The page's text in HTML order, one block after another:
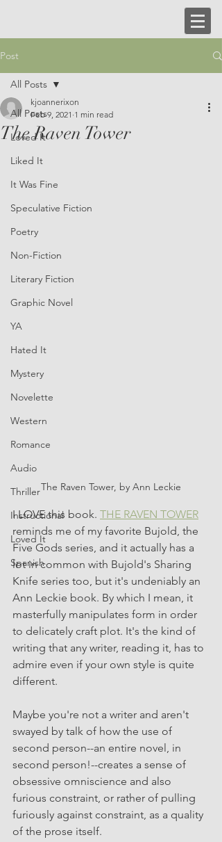
Post
All Posts
Loved It
Liked It
It Was Fine
Speculative Fiction
Poetry
Non-Fiction
Literary Fiction
Graphic Novel
YA
Hated It
Mystery
Novelette
Western
Romance
Audio
Thriller
Instructional
Loved It
Spanish
All Posts
The Raven Tower
kjoannerixon
Feb 9, 2021 1 min read
The Raven Tower, by Ann Leckie
I LOVE this book. THE RAVEN TOWER
reminds me of my favorite Bujold, the
Five Gods series, and it actually has a
lot in common with Bujold's Sharing
Knife series too, but it's undeniably an
Ann Leckie book. By which I mean, it
masterfully manipulates form in order
to delicately craft plot. It's the kind of
writing that any writer, reading it, has to
admire even if your own style is quite
different.
Maybe you're not a writer and aren't
swayed by talk of how the use of
second person--an entire novel, in
second person!--creates a sense of
obsessive omniscience and also
furious constraint, or rather of pulling
furiously against constraint, as a quality
of the prose itself.